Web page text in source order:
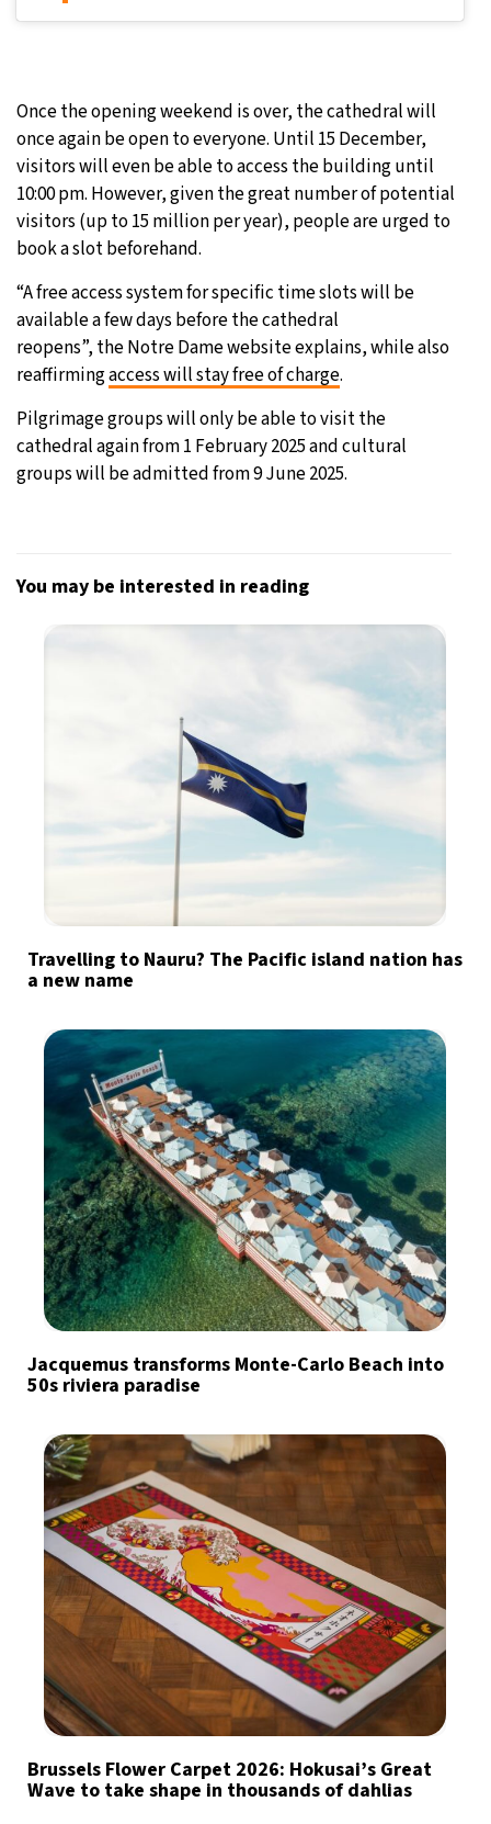
Once the opening weekend is over, the cathedral will
once again be open to everyone. Until 15 December,
visitors will even be able to access the building until
10:00 pm. However, given the great number of potential
visitors (up to 15 million per year), people are urged to
book a slot beforehand.
“A free access system for specific time slots will be
available a few days before the cathedral
reopens”, the Notre Dame website explains, while also
reaffirmingaccess will stay free of charge.
Pilgrimage groups will only be able to visit the
cathedral again from 1 February 2025 and cultural
groups will be admitted from 9 June 2025.
You may be interested in reading
Travelling to Nauru? The Pacific island nation has
a new name
Jacquemus transforms Monte-Carlo Beach into
50s riviera paradise
Brussels Flower Carpet 2026: Hokusai’s Great
Wave to take shape in thousands of dahlias